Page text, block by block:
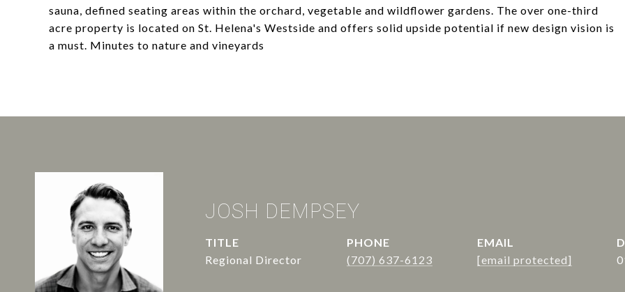
sauna, defined seating areas within the orchard, vegetable and wildflower gardens. The over one-third
acre property is located on St. Helena's Westside and offers solid upside potential if new design vision is
a must. Minutes to nature and vineyards
JOSH DEMPSEY
TITLE
Regional Director
PHONE
(707) 637-6123
EMAIL
[email protected]